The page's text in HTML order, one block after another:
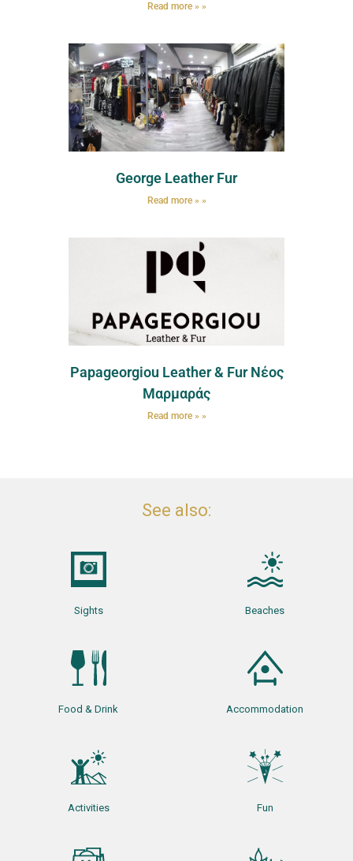
Read more » »
George Leather Fur
Read more » »
Papageorgiou Leather & Fur Νέος
Μαρμαράς
Read more » »
See also:
Sights Beaches
Food & Drink Accommodation
Activities Fun